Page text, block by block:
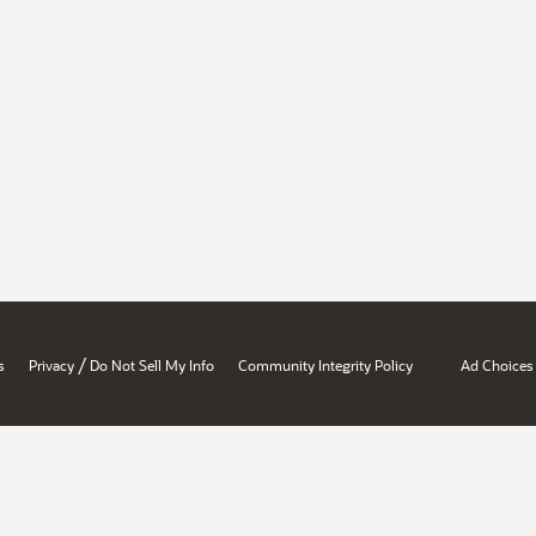
Privacy / Do Not Sell My Info Community Integrity Policy Ad Choices